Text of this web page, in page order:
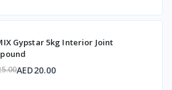
Gypstar 5kg Interior Joint
AED20.00